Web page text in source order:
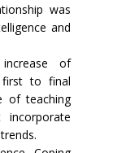
was
and
of
first to final
of teaching